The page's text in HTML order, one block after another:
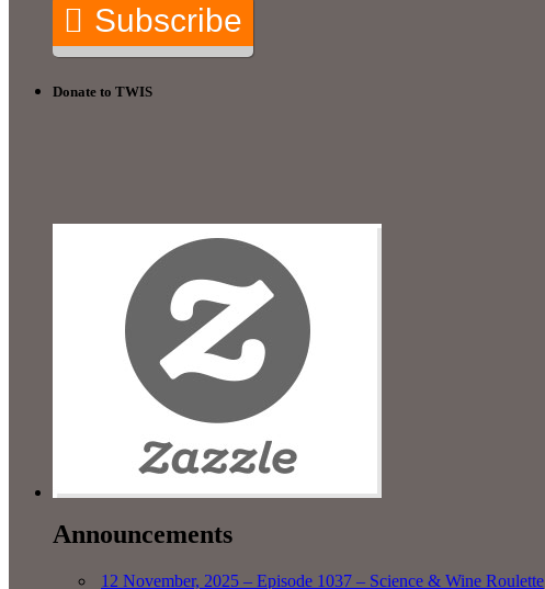
Subscribe
Donate to TWIS
Announcements
12 November, 2025 – Episode 1037 – Science & Wine Roulette